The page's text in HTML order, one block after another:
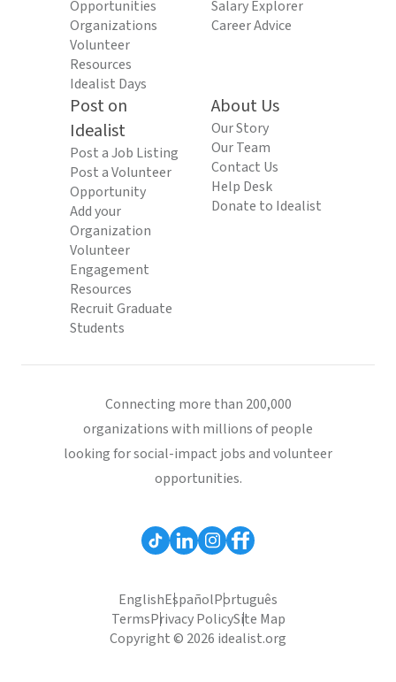
Opportunities
Organizations
Volunteer
Resources
Idealist Days
Salary Explorer
Career Advice
Post on
Idealist
Post a Job Listing
Post a Volunteer
Opportunity
Add your
Organization
Volunteer
Engagement
Resources
Recruit Graduate
Students
About Us
Our Story
Our Team
Contact Us
Help Desk
Donate to Idealist
Connecting more than 200,000
organizations with millions of people
looking for social-impact jobs and volunteer
opportunities.
EnglishEspañolPortuguês
TermsPrivacy PolicySite Map
Copyright © 2026 idealist.org